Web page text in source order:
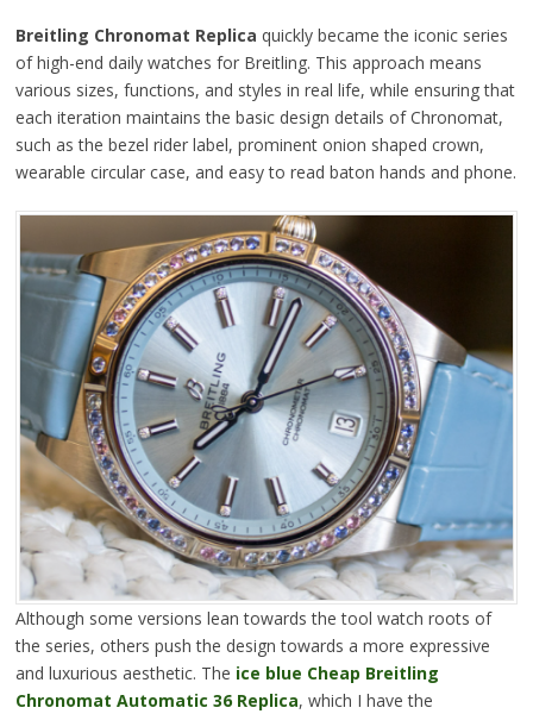
Breitling Chronomat Replica quickly became the iconic series
of high-end daily watches for Breitling. This approach means
various sizes, functions, and styles in real life, while ensuring that
each iteration maintains the basic design details of Chronomat,
such as the bezel rider label, prominent onion shaped crown,
wearable circular case, and easy to read baton hands and phone.
Although some versions lean towards the tool watch roots of
the series, others push the design towards a more expressive
and luxurious aesthetic. The ice blue Cheap Breitling
Chronomat Automatic 36 Replica, which I have the